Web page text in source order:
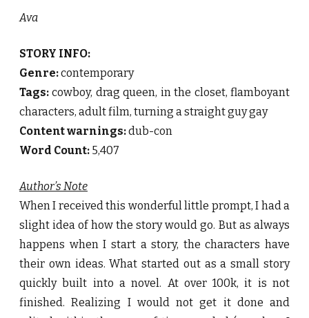
Ava
STORY INFO:
Genre:contemporary
Tags: cowboy, drag queen, in the closet, flamboyant
characters, adult film, turning a straight guy gay
Content warnings:dub-con
Word Count: 5,407
Author’s Note
When I received this wonderful little prompt, I had a
slight idea of how the story would go. But as always
happens when I start a story, the characters have
their own ideas. What started out as a small story
quickly built into a novel. At over 100k, it is not
finished. Realizing I would not get it done and